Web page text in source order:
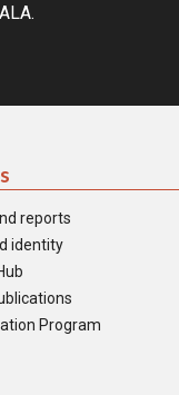
reports
identity
Program